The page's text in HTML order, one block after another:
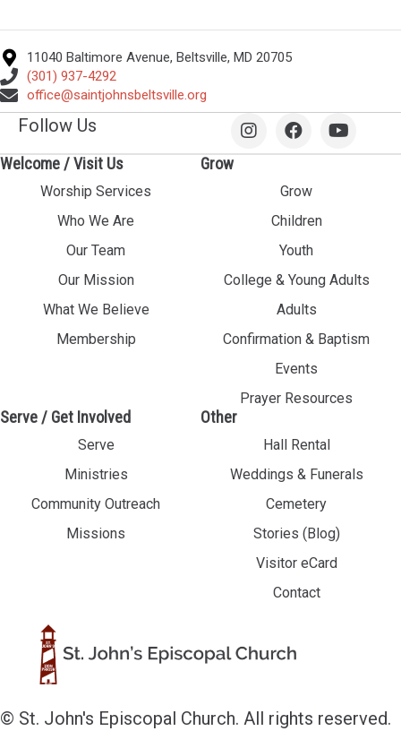
11040 Baltimore Avenue, Beltsville, MD 20705
(301) 937-4292
office@saintjohnsbeltsville.org
Follow Us
Welcome / Visit Us
Worship Services
Who We Are
Our Team
Our Mission
What We Believe
Membership
Grow
Grow
Children
Youth
College & Young Adults
Adults
Confirmation & Baptism
Events
Prayer Resources
Serve / Get Involved
Serve
Ministries
Community Outreach
Missions
Other
Hall Rental
Weddings & Funerals
Cemetery
Stories (Blog)
Visitor eCard
Contact
© St. John's Episcopal Church. All rights reserved.